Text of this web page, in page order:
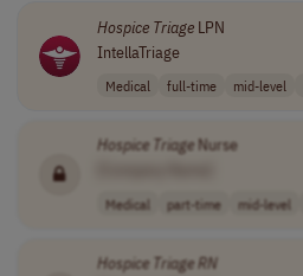
Hospice TriageLPN
IntellaTriage
Medical full-time mid-level
Hospice TriageNurse
Medical part-time mid-level
Hospice TriageRN